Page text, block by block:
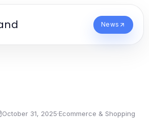
News
October 31, 2025·Ecommerce & Shopping